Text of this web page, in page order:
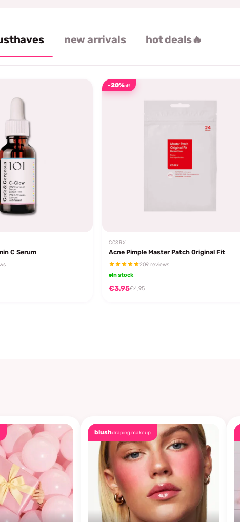
new arrivals hot deals🔥
C Serum
-20%off
COSRX
Acne Pimple Master Patch Original Fit
209 reviews
In stock
€3,95€4,95
blushdraping makeup